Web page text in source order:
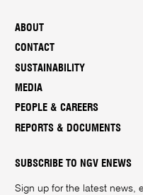
ABOUT
CONTACT
SUSTAINABILITY
MEDIA
PEOPLE & CAREERS
REPORTS & DOCUMENTS
SUBSCRIBE TO NGV ENEWS
Sign up for the latest news,